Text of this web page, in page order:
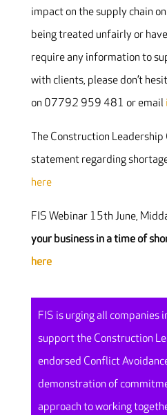
impact on the supply chain on
being treated unfairly or
require any information to
with clients, please don’t
on 07792 959 481 or email
The Construction Leadership
statement regarding
here
FIS Webinar 15th June,
your business in a time of
here
FIS is urging all companies
support the Construction
endorsed Conflict
demonstration of
approach to working